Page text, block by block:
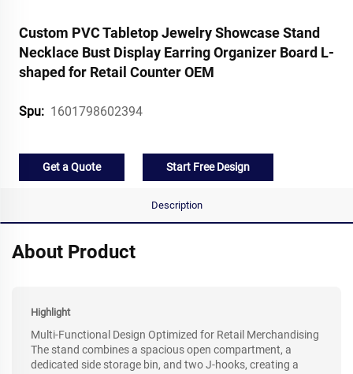
Custom PVC Tabletop Jewelry Showcase Stand
Necklace Bust Display Earring Organizer Board L-
shaped for Retail Counter OEM
Spu: 1601798602394
Get a Quote Start Free Design
Description
About Product
Highlight
Multi-Functional Design Optimized for Retail Merchandising
The stand combines a spacious open compartment, a
dedicated side storage bin, and two J-hooks, creating a